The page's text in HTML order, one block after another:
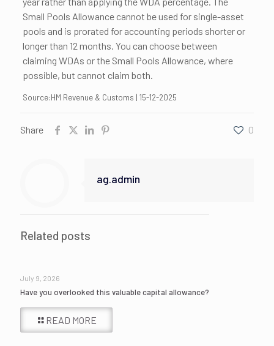
Small Pools Allowance cannot be used for single-asset
pools and is prorated for accounting periods shorter or
longer than 12 months. You can choose between
claiming WDAs or the Small Pools Allowance, where
possible, but cannot claim both.
Source:HM Revenue & Customs | 15-12-2025
Share 0
ag.admin
Related posts
July 9, 2026
Have you overlooked this valuable capital allowance?
READ MORE